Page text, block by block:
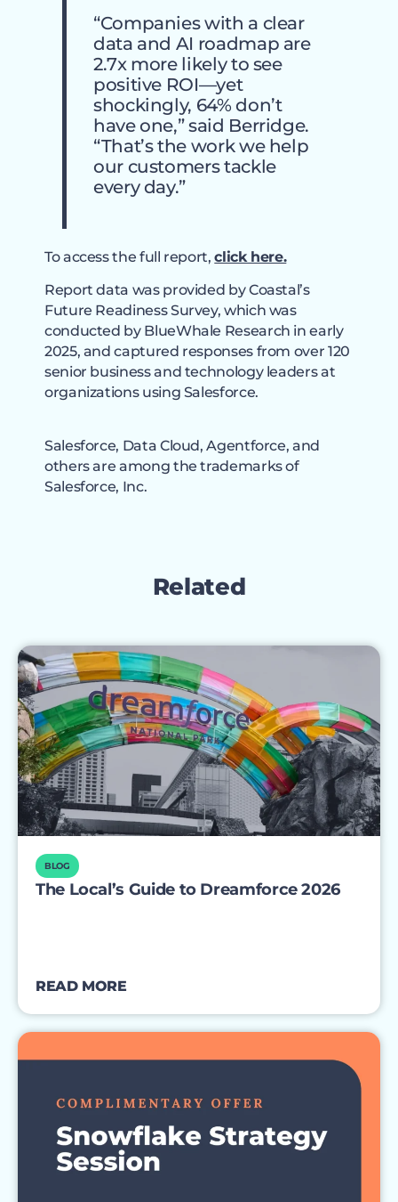
“Companies with a clear
data and AI roadmap are
2.7x more likely to see
positive ROI—yet
shockingly, 64% don’t
have one,” said Berridge.
“That’s the work we help
our customers tackle
every day.”
To access the full report,click here.
Report data was provided by Coastal’s
Future Readiness Survey, which was
conducted by BlueWhale Research in early
2025, and captured responses from over 120
senior business and technology leaders at
organizations using Salesforce.
Salesforce, Data Cloud, Agentforce, and
others are among the trademarks of
Salesforce, Inc.
Related
BLOG
The Local’s Guide to Dreamforce 2026
READ MORE